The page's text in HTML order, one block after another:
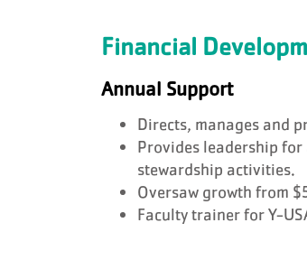
Financial
Annual Support
Directs, manages and
Provides leadership
stewardship activities.
Oversaw growth from
Faculty trainer for Y-